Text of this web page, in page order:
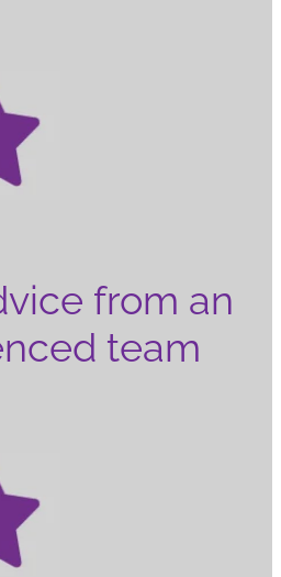
from an
team